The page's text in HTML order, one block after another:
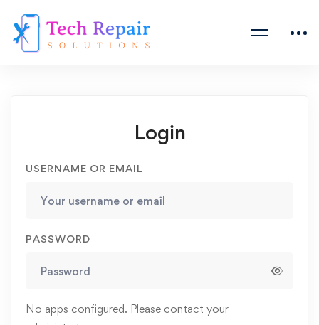
Login
USERNAME OR EMAIL
PASSWORD
No apps configured. Please contact your